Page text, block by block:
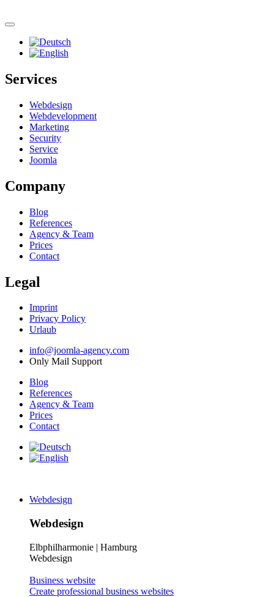
Services
Webdesign
Webdevelopment
Marketing
Security
Service
Joomla
Company
Blog
References
Agency & Team
Prices
Contact
Legal
Imprint
Privacy Policy
Urlaub
info@joomla-agency.com
Only Mail Support
Blog
References
Agency & Team
Prices
Contact
Webdesign
Webdesign
Elbphilharmonie | Hamburg
Webdesign
Business website
Create professional business websites